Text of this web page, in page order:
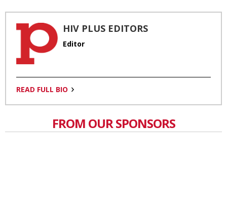
HIV PLUS EDITORS
Editor
READ FULL BIO
FROM OUR SPONSORS